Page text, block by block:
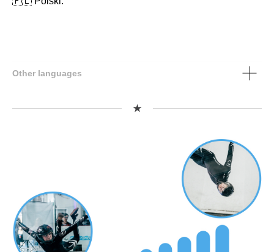
Other languages